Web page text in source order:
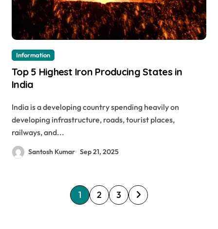
Information
Top 5 Highest Iron Producing States in
India
India is a developing country spending heavily on
developing infrastructure, roads, tourist places,
railways, and...
Santosh Kumar Sep 21, 2025
P
o
1 2 3